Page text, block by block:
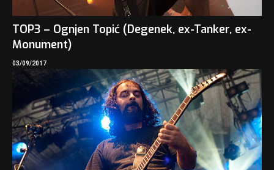
TOP3 – Ognjen Topić (Degenek, ex-Tanker, ex-
Monument)
03/09/2017